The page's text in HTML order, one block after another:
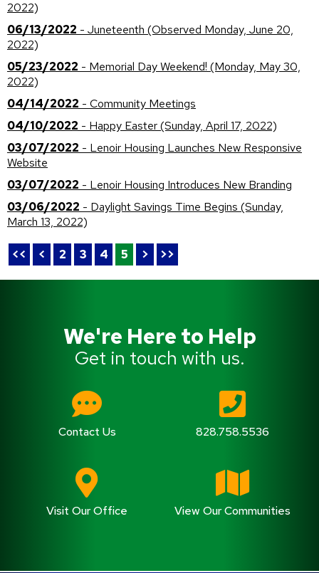
2022)
06/13/2022 - Juneteenth (Observed Monday, June 20,
2022)
05/23/2022 - Memorial Day Weekend! (Monday, May 30,
2022)
04/14/2022 - Community Meetings
04/10/2022 - Happy Easter (Sunday, April 17, 2022)
03/07/2022 - Lenoir Housing Launches New Responsive
Website
03/07/2022 - Lenoir Housing Introduces New Branding
03/06/2022 - Daylight Savings Time Begins (Sunday,
March 13, 2022)
<< < 2 3 4 5 > >>
We're Here to Help
Get in touch with us.
Contact Us 828.758.5536
Visit Our Office View Our Communities